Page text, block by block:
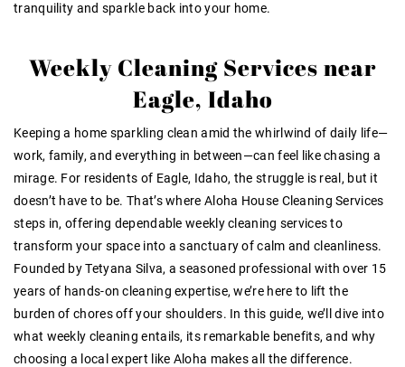
tranquility and sparkle back into your home.
Weekly Cleaning Services near
Eagle, Idaho
Keeping a home sparkling clean amid the whirlwind of daily life—
work, family, and everything in between—can feel like chasing a
mirage. For residents of Eagle, Idaho, the struggle is real, but it
doesn’t have to be. That’s where Aloha House Cleaning Services
steps in, offering dependable weekly cleaning services to
transform your space into a sanctuary of calm and cleanliness.
Founded by Tetyana Silva, a seasoned professional with over 15
years of hands-on cleaning expertise, we’re here to lift the
burden of chores off your shoulders. In this guide, we’ll dive into
what weekly cleaning entails, its remarkable benefits, and why
choosing a local expert like Aloha makes all the difference.